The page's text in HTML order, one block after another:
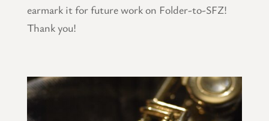
earmark it for future work on Folder-to-SFZ!
Thank you!